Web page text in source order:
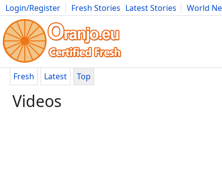
Login/Register Fresh Stories Latest Stories
World
Movies Anime Music Art Cars Advice Science
Fresh Latest Top
Videos